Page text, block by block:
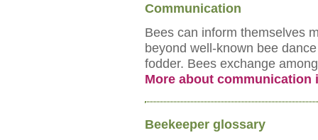
Communication
Bees can inform themselves
beyond well-known bee
fodder. Bees exchange
More about communication
Beekeeper glossary